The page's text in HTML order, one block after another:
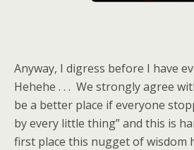
Anyway, I digress before I have
Hehehe . . . We strongly agree
be a better place if everyone
by every little thing” and this is
first place this nugget of wisdom